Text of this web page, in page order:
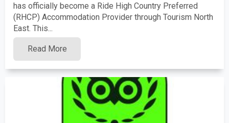
has officially become a Ride High Country Preferred
(RHCP) Accommodation Provider through Tourism North
East. This...
Read More